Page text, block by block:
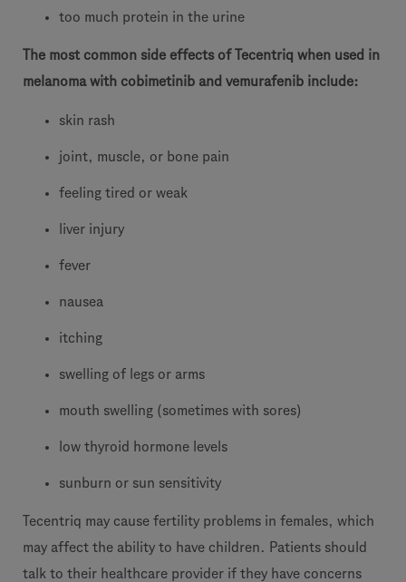
too much protein in the urine
The most common side effects of Tecentriq when used in
melanoma with cobimetinib and vemurafenib include:
skin rash
joint, muscle, or bone pain
feeling tired or weak
liver injury
fever
nausea
itching
swelling of legs or arms
mouth swelling (sometimes with sores)
low thyroid hormone levels
sunburn or sun sensitivity
Tecentriq may cause fertility problems in females, which
may affect the ability to have children. Patients should
talk to their healthcare provider if they have concerns